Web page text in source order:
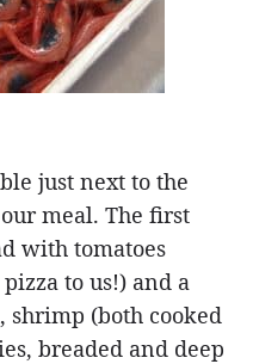
just next to the
meal. The first
with tomatoes
to us!) and a
shrimp (both cooked
breaded and deep